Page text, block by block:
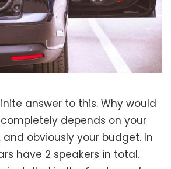
answer to this. Why would
depends on your
and obviously your budget. In
have 2 speakers in total.